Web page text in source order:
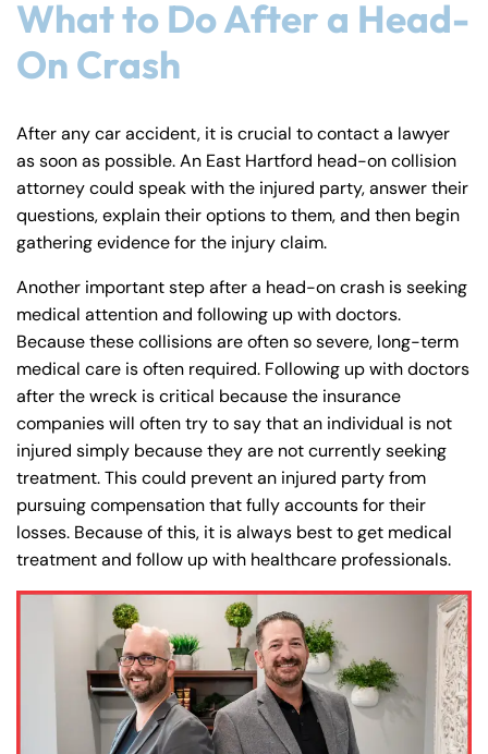
What to Do After a Head-
On Crash
After any car accident, it is crucial to contact a lawyer
as soon as possible. An East Hartford head-on collision
attorney could speak with the injured party, answer their
questions, explain their options to them, and then begin
gathering evidence for the injury claim.
Another important step after a head-on crash is seeking
medical attention and following up with doctors.
Because these collisions are often so severe, long-term
medical care is often required. Following up with doctors
after the wreck is critical because the insurance
companies will often try to say that an individual is not
injured simply because they are not currently seeking
treatment. This could prevent an injured party from
pursuing compensation that fully accounts for their
losses. Because of this, it is always best to get medical
treatment and follow up with healthcare professionals.
Wednesday
8:30 AM – 5:00
PM
Friday
8:30 AM – 5:00
PM
Saturday
Closed
Wednesday
8:30 AM – 5:00
PM
Friday
8:30 AM – 5:00
PM
Saturday
Closed